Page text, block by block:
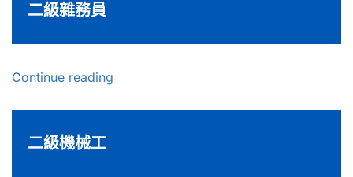
二級雜務員
Continue reading
二級機械工